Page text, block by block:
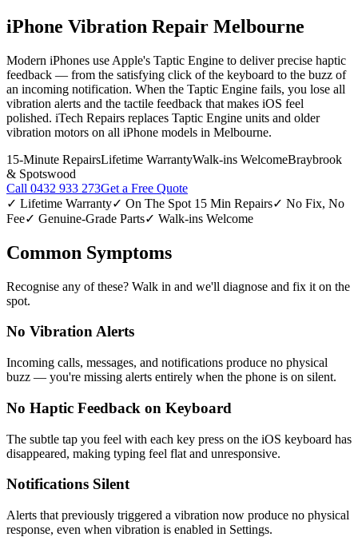
iPhone Vibration Repair Melbourne
Modern iPhones use Apple's Taptic Engine to deliver precise haptic
feedback — from the satisfying click of the keyboard to the buzz of
an incoming notification. When the Taptic Engine fails, you lose all
vibration alerts and the tactile feedback that makes iOS feel
polished. iTech Repairs replaces Taptic Engine units and older
vibration motors on all iPhone models in Melbourne.
15-Minute RepairsLifetime WarrantyWalk-ins WelcomeBraybrook
& Spotswood
Call 0432 933 273Get a Free Quote
✓ Lifetime Warranty✓ On The Spot 15 Min Repairs✓ No Fix, No
Fee✓ Genuine-Grade Parts✓ Walk-ins Welcome
Common Symptoms
Recognise any of these? Walk in and we'll diagnose and fix it on the
spot.
No Vibration Alerts
Incoming calls, messages, and notifications produce no physical
buzz — you're missing alerts entirely when the phone is on silent.
No Haptic Feedback on Keyboard
The subtle tap you feel with each key press on the iOS keyboard has
disappeared, making typing feel flat and unresponsive.
Notifications Silent
Alerts that previously triggered a vibration now produce no physical
response, even when vibration is enabled in Settings.